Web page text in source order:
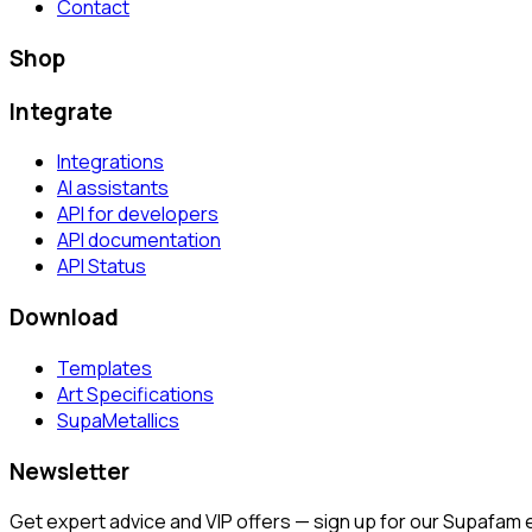
Contact
Shop
Integrate
Integrations
AI assistants
API for developers
API documentation
API Status
Download
Templates
Art Specifications
SupaMetallics
Newsletter
Get expert advice and VIP offers — sign up for our Supafam